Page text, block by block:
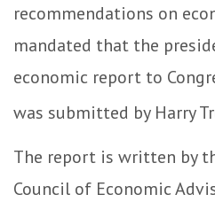
recommendations on
mandated that the
economic report to
was submitted by Harry
The report is written by
Council of Economic